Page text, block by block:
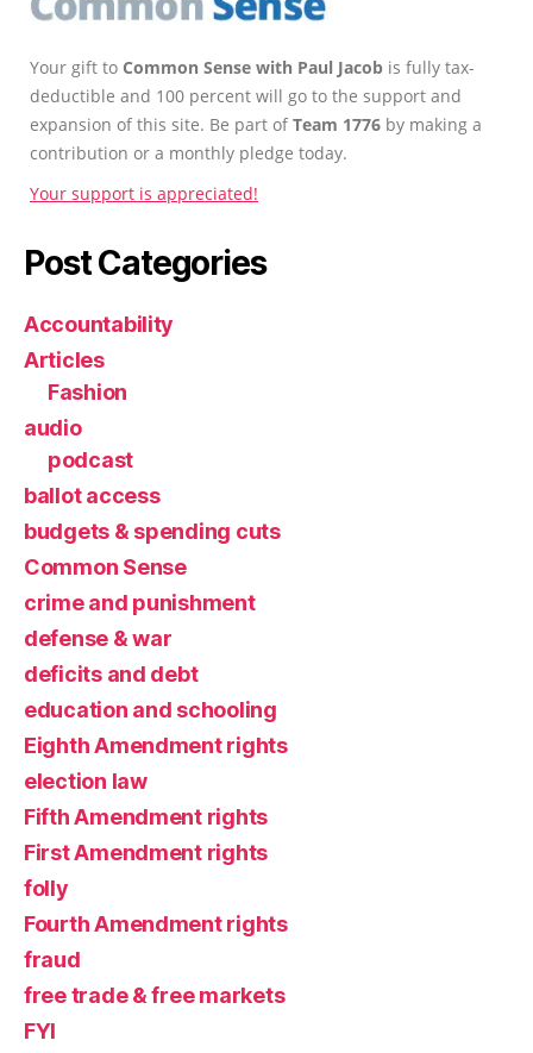
Your gift to Common Sense with Paul Jacob is fully tax-
deductible and 100 percent will go to the support and
expansion of this site. Be part ofTeam 1776 by making a
contribution or a monthly pledge today.
Your support is appreciated!
Post Categories
Accountability
Articles
Fashion
audio
podcast
ballot access
budgets & spending cuts
Common Sense
crime and punishment
defense & war
deficits and debt
education and schooling
Eighth Amendment rights
election law
Fifth Amendment rights
First Amendment rights
folly
Fourth Amendment rights
fraud
free trade & free markets
FYI